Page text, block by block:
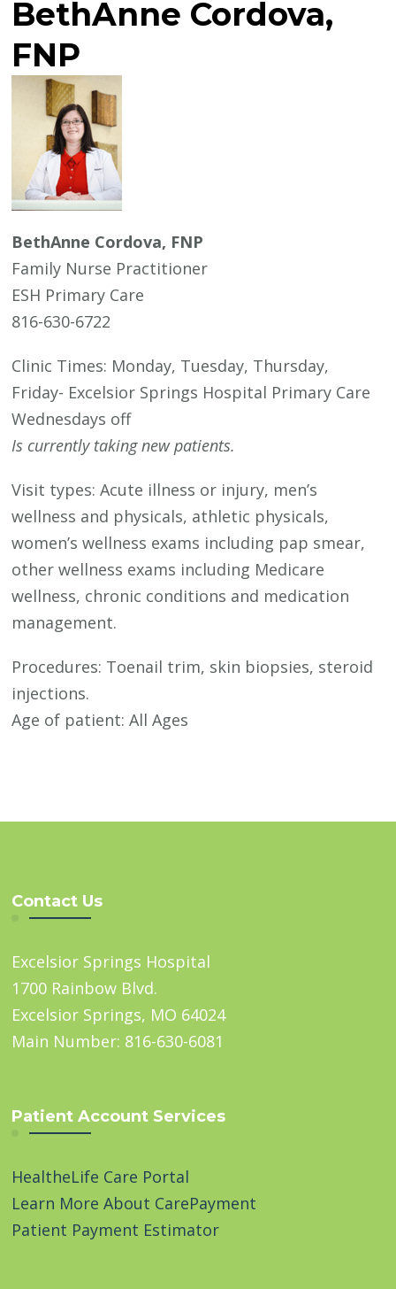
BethAnne Cordova,
FNP
BethAnne Cordova, FNP
Family Nurse Practitioner
ESH Primary Care
816-630-6722
Clinic Times: Monday, Tuesday, Thursday,
Friday- Excelsior Springs Hospital Primary Care
Wednesdays off
Is currently taking new patients.
Visit types: Acute illness or injury, men’s
wellness and physicals, athletic physicals,
women’s wellness exams including pap smear,
other wellness exams including Medicare
wellness, chronic conditions and medication
management.
Procedures: Toenail trim, skin biopsies, steroid
injections.
Age of patient: All Ages
Contact Us
Excelsior Springs Hospital
1700 Rainbow Blvd.
Excelsior Springs, MO 64024
Main Number: 816-630-6081
Patient Account Services
HealtheLife Care Portal
Learn More About CarePayment
Patient Payment Estimator